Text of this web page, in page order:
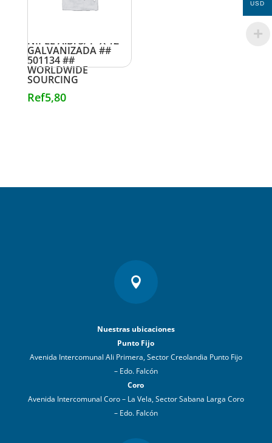
NIPLE A.B. 3/4″ X 12″
GALVANIZADA ##
501134 ##
WORLDWIDE
SOURCING
Ref5,80

Nuestras ubicaciones
Punto Fijo
Avenida Intercomunal Ali Primera, Sector Creolandia Punto Fijo
– Edo. Falcón
Coro
Avenida Intercomunal Coro – La Vela, Sector Sabana Larga Coro
– Edo. Falcón
USD